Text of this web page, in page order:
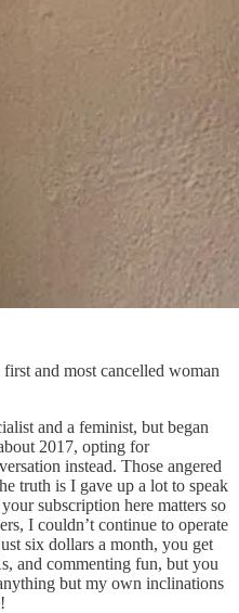
and most cancelled woman
and a feminist, but began
2017, opting for
instead. Those angered
truth is I gave up a lot to speak
subscription here matters so
I couldn’t continue to operate
six dollars a month, you get
and commenting fun, but you
but my own inclinations